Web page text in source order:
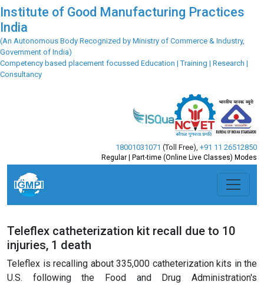
Institute of Good Manufacturing Practices
India
(An Autonomous Body Recognized by Ministry of Commerce & Industry,
Government of India)
Competency based placement focussed Education | Training | Research |
Consultancy
18001031071 (Toll Free) +91 11 26512850
Regular | Part-time (Online Live Classes) Modes
Teleflex catheterization kit recall due to 10
injuries, 1 death
Teleflex is recalling about 335,000 catheterization kits in the
U.S. following the Food and Drug Administration's